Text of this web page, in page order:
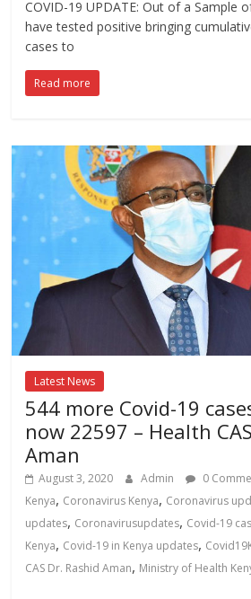
COVID-19 UPDATE: Out of a Sample
have tested positive bringing
cases to
Read more
Latest News
544 more Covid-19
now 22597 – Health
Aman
August 3, 2020 Admin 0
Kenya, Coronavirus Kenya, Coronavirus
updates, Coronavirusupdates, Covid-19
Kenya, Covid-19 in Kenya updates,
CAS Dr. Rashid Aman, Ministry of Health